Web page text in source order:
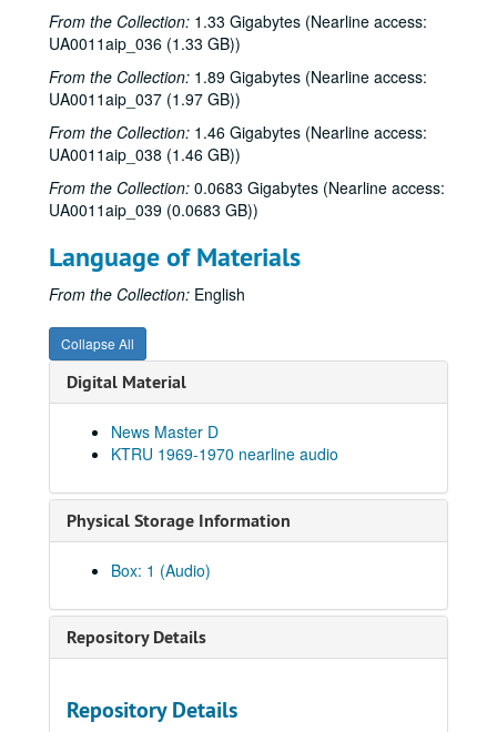
From the Collection: 1.33 Gigabytes (Nearline access:
UA0011aip_036 (1.33 GB))
From the Collection: 1.89 Gigabytes (Nearline access:
UA0011aip_037 (1.97 GB))
From the Collection: 1.46 Gigabytes (Nearline access:
UA0011aip_038 (1.46 GB))
From the Collection: 0.0683 Gigabytes (Nearline access:
UA0011aip_039 (0.0683 GB))
Language of Materials
From the Collection: English
Collapse All
Digital Material
News Master D
KTRU 1969-1970 nearline audio
Physical Storage Information
Box: 1 (Audio)
Repository Details
Repository Details